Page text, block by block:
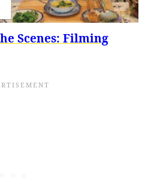
Scenes: Filming